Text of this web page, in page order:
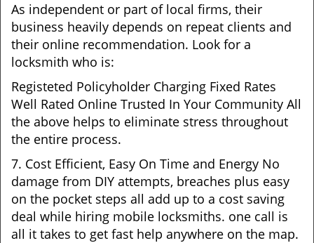
As independent or part of local firms, their
business heavily depends on repeat clients and
their online recommendation. Look for a
locksmith who is:
Registeted Policyholder Charging Fixed Rates
Well Rated Online Trusted In Your Community All
the above helps to eliminate stress throughout
the entire process.
7. Cost Efficient, Easy On Time and Energy No
damage from DIY attempts, breaches plus easy
on the pocket steps all add up to a cost saving
deal while hiring mobile locksmiths. one call is
all it takes to get fast help anywhere on the map.